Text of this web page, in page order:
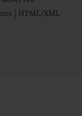
HTML/XML